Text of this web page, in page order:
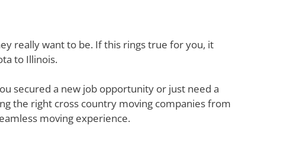
really want to be. If this rings true for you, it
to Illinois.
secured a new job opportunity or just need a
the right cross country moving companies from
moving experience.